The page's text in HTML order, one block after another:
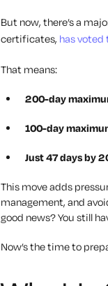
But now, there’s a
certificates, has voted
That means:
200-day
100-day
Just 47 days by
This move adds
management, and
good news? You still
Now’s the time to